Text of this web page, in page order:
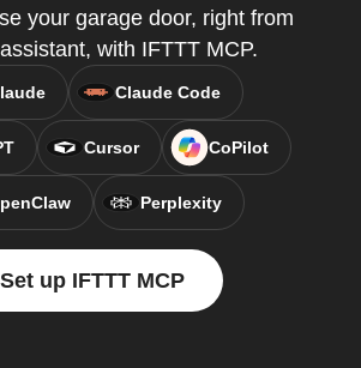
your garage door, right from
with IFTTT MCP.
Claude Code
Cursor CoPilot
Perplexity
Set up IFTTT MCP